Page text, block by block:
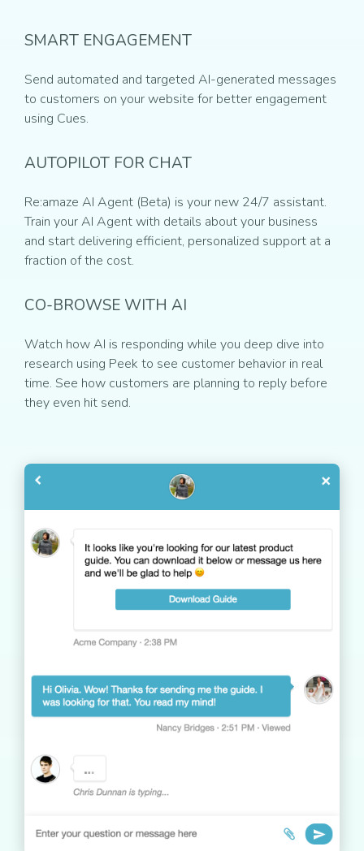
SMART ENGAGEMENT
Send automated and targeted AI-generated messages
to customers on your website for better engagement
using Cues.
AUTOPILOT FOR CHAT
Re:amaze AI Agent (Beta) is your new 24/7 assistant.
Train your AI Agent with details about your business
and start delivering efficient, personalized support at a
fraction of the cost.
CO-BROWSE WITH AI
Watch how AI is responding while you deep dive into
research using Peek to see customer behavior in real
time. See how customers are planning to reply before
they even hit send.